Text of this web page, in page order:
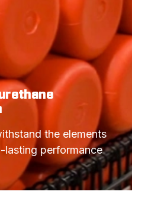
the elements
lasting performance